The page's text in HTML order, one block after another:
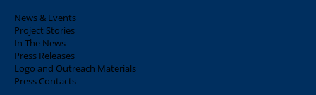
News & Events
Project Stories
In The News
Press Releases
Logo and Outreach Materials
Press Contacts